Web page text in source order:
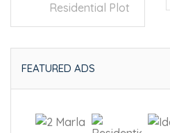
Residential Plot
FEATURED ADS